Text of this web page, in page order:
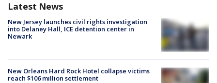
Latest News
New Jersey launches civil rights investigation
into Delaney Hall, ICE detention center in
Newark
New Orleans Hard Rock Hotel collapse victims
reach $106 million settlement